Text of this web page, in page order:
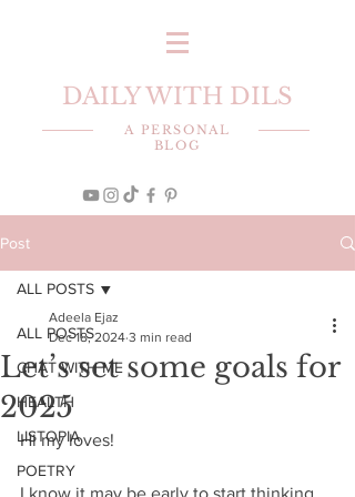
DAILY WITH DILS
A PERSONAL
BLOG
Post
ALL POSTS
CHAT WITH ME
HEALTH
LISTOPIA
POETRY
ALL POSTS
Let’s set some goals for
2025
Adeela Ejaz
Dec 18, 2024 3 min read
Hi my loves!
I know it may be early to start thinking